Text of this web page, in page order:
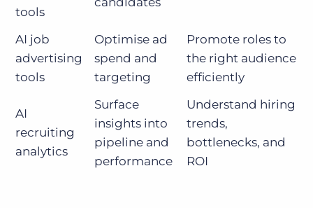
tools
AI job
advertising
tools
Optimise ad
spend and
targeting
Promote roles to
the right audience
efficiently
AI
recruiting
analytics
Surface
insights into
pipeline and
performance
Understand hiring
trends,
bottlenecks, and
ROI